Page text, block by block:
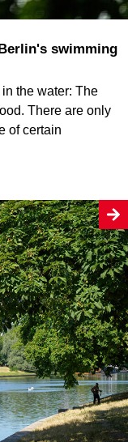
the water: The
There are only
of certain